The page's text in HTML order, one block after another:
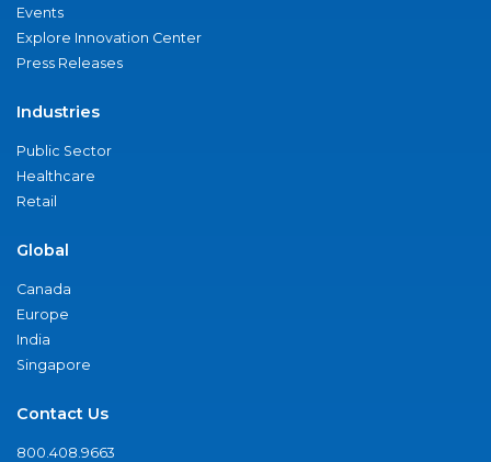
Events
Explore Innovation Center
Press Releases
Industries
Public Sector
Healthcare
Retail
Global
Canada
Europe
India
Singapore
Contact Us
800.408.9663